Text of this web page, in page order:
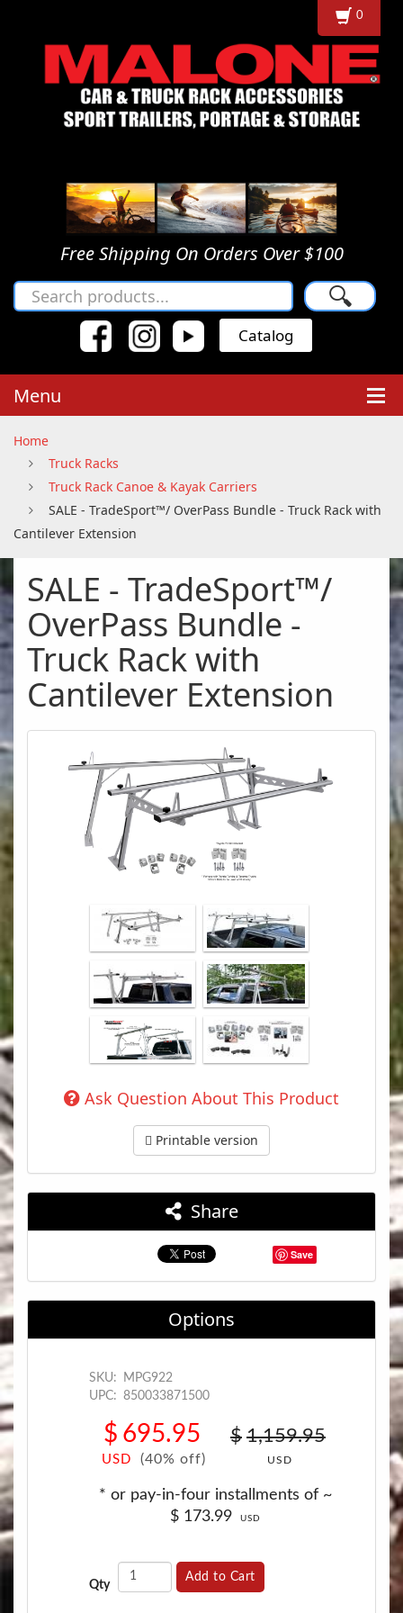
Free Shipping On Orders Over $100
🔍
Catalog
Menu
Home
Truck Racks
Truck Rack Canoe & Kayak Carriers
SALE - TradeSport™/ OverPass Bundle - Truck Rack with
Cantilever Extension
SALE - TradeSport™/
OverPass Bundle -
Truck Rack with
Cantilever Extension
Ask Question About This Product
Printable version
Share
Save
Options
SKU:
MPG922
UPC: 850033871500
$ 695.95
USD (40% off)
$ 1,159.95
USD
* or pay-in-four installments of ~
$ 173.99 USD
Qty
Add to Cart
0